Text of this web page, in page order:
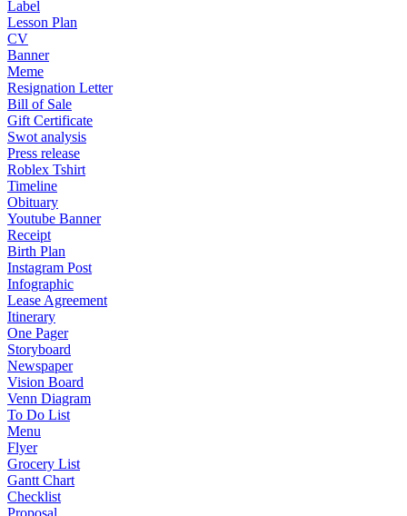
Label
Lesson Plan
CV
Banner
Meme
Resignation Letter
Bill of Sale
Gift Certificate
Swot analysis
Press release
Roblex Tshirt
Timeline
Obituary
Youtube Banner
Receipt
Birth Plan
Instagram Post
Infographic
Lease Agreement
Itinerary
One Pager
Storyboard
Newspaper
Vision Board
Venn Diagram
To Do List
Menu
Flyer
Grocery List
Gantt Chart
Checklist
Proposal